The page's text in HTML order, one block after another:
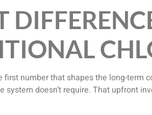
number that shapes the long-term
doesn’t require. That upfront